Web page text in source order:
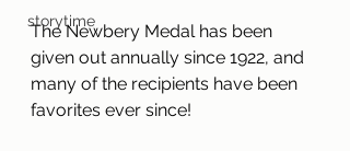
storytime
The Newbery Medal has been
given out annually since 1922, and
many of the recipients have been
favorites ever since!